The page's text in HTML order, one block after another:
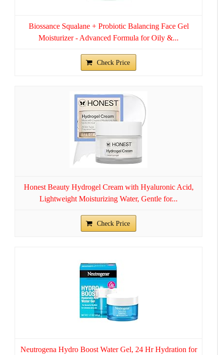
Biossance Squalane + Probiotic Balancing Face Gel
Moisturizer - Advanced Formula for Oily &...
Check Price
Honest Beauty Hydrogel Cream with Hyaluronic Acid,
Lightweight Moisturizing Water, Gentle for...
Check Price
Neutrogena Hydro Boost Water Gel, 24 Hr Hydration for